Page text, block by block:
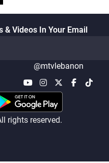
Videos In Your Email
@mtvlebanon
rights reserved.